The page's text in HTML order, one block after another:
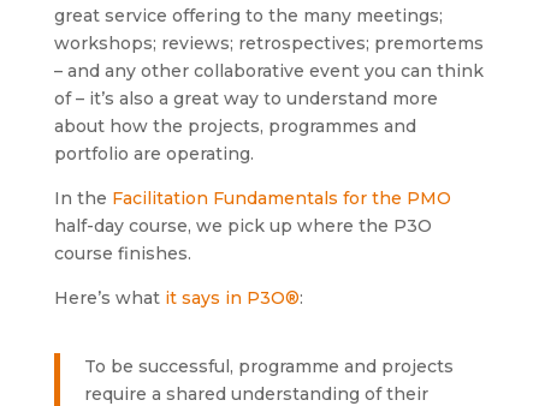
great service offering to the many meetings;
workshops; reviews; retrospectives; premortems
– and any other collaborative event you can think
of – it’s also a great way to understand more
about how the projects, programmes and
portfolio are operating.
In the Facilitation Fundamentals for the PMO
half-day course, we pick up where the P3O
course finishes.
Here’s what it says in P3O®:
To be successful, programme and projects
require a shared understanding of their